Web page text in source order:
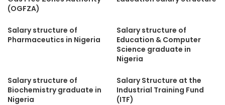
(OGFZA)
Salary structure of
Pharmaceutics in Nigeria
Salary structure of
Education & Computer
Science graduate in
Nigeria
Salary structure of
Biochemistry graduate in
Nigeria
Salary Structure at the
Industrial Training Fund
(ITF)